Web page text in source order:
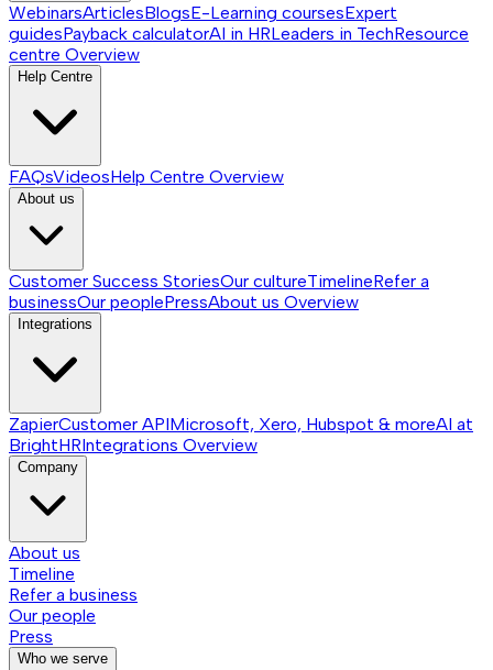
WebinarsArticlesBlogsE-Learning coursesExpert
guidesPayback calculatorAI in HRLeaders in TechResource
centre Overview
Help Centre
FAQsVideosHelp Centre Overview
About us
Customer Success StoriesOur cultureTimelineRefer a
businessOur peoplePressAbout us Overview
Integrations
ZapierCustomer APIMicrosoft, Xero, Hubspot & moreAI at
BrightHRIntegrations Overview
Company
About us
Timeline
Refer a business
Our people
Press
Who we serve